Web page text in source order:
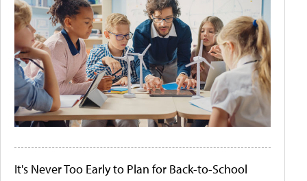
It's Never Too Early to Plan for Back-to-School